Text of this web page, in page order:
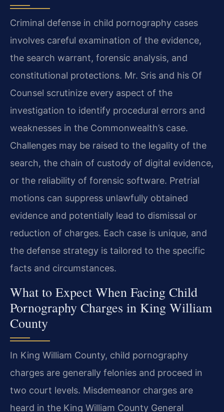
Criminal defense in child pornography cases
involves careful examination of the evidence,
the search warrant, forensic analysis, and
constitutional protections. Mr. Sris and his Of
Counsel scrutinize every aspect of the
investigation to identify procedural errors and
weaknesses in the Commonwealth’s case.
Challenges may be raised to the legality of the
search, the chain of custody of digital evidence,
or the reliability of forensic software. Pretrial
motions can suppress unlawfully obtained
evidence and potentially lead to dismissal or
reduction of charges. Each case is unique, and
the defense strategy is tailored to the specific
facts and circumstances.
What to Expect When Facing Child
Pornography Charges in King William
County
In King William County, child pornography
charges are generally felonies and proceed in
two court levels. Misdemeanor charges are
heard in the King William County General